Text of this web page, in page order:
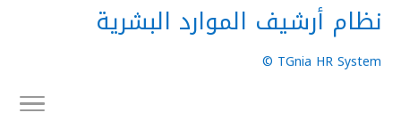
نظام أرشيف الموارد البشرية
TGnia HR System ©